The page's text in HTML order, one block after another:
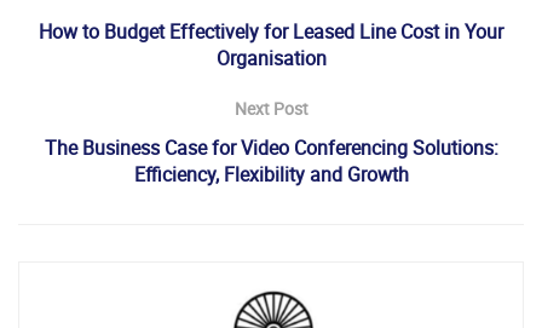
How to Budget Effectively for Leased Line Cost in Your
Organisation
Next Post
The Business Case for Video Conferencing Solutions:
Efficiency, Flexibility and Growth